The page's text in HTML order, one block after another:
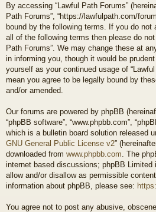
By accessing “Lawful Path Forums”
Path Forums”, “https://lawfulpath.com/
bound by the following terms. If you do not
all of the following terms then please do
Path Forums”. We may change these at
in informing you, though it would be
yourself as your continued usage of
mean you agree to be legally bound by
and/or amended.
Our forums are powered by phpBB
“phpBB software”, “www.phpbb.com”,
which is a bulletin board solution released
GNU General Public License v2”
downloaded from www.phpbb.com . The
internet based discussions; phpBB Limited
allow and/or disallow as permissible
information about phpBB, please see:
You agree not to post any abusive,